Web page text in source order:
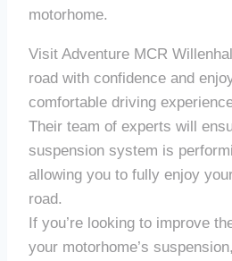
motorhome.
Visit Adventure MCR
road with confidence and
comfortable driving
Their team of experts will
suspension system is
allowing you to fully enjoy
road.
If you’re looking to improve
your motorhome’s